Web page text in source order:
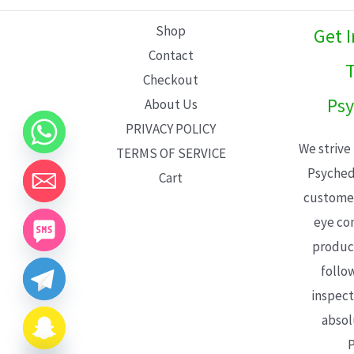
Shop
Contact
Checkout
About Us
PRIVACY POLICY
TERMS OF SERVICE
Cart
Get
We
eye
CHATY